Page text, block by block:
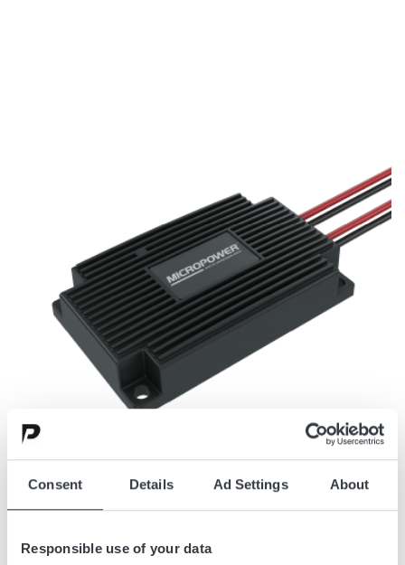
Consent Details Ad Settings About
Responsible use of your data
DC/DC CONVERTERS, CHARGERS, AND EQUALIZERS